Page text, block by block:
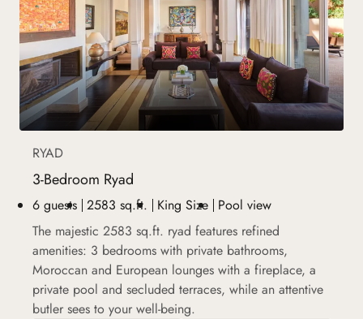
RYAD
3-Bedroom Ryad
6 guests 2583 sq.ft. King Size Pool view
The majestic 2583 sq.ft. ryad features refined
amenities: 3 bedrooms with private bathrooms,
Moroccan and European lounges with a fireplace, a
private pool and secluded terraces, while an attentive
butler sees to your well-being.